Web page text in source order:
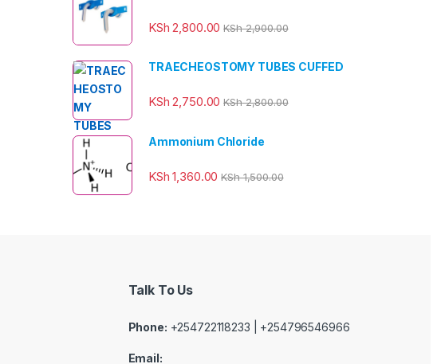
KSh 2,800.00 KSh2,900.00
TRAECHEOSTOMY TUBES CUFFED
KSh 2,750.00 KSh2,800.00
Ammonium Chloride
KSh 1,360.00 KSh1,500.00
Talk To Us
Phone: +254722118233 | +254796546966
Email: